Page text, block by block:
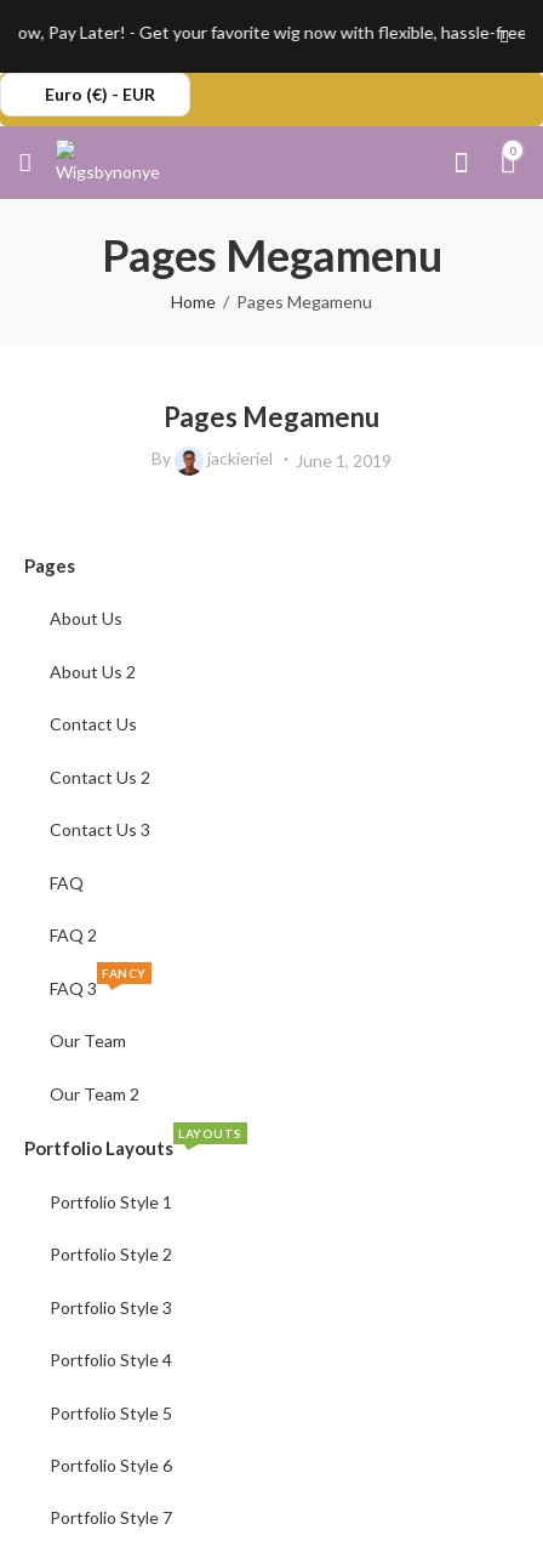
Pay Later! - Get your favorite wig now with flexible, hassle-free
Euro (€) - EUR
0
Pages Megamenu
Home Pages Megamenu
Pages Megamenu
By jackieriel June 1, 2019
Pages
About Us
About Us 2
Contact Us
Contact Us 2
Contact Us 3
FAQ
FAQ 2
FAQ 3
FANCY
Our Team
Our Team 2
Portfolio Layouts
LAYOUTS
Portfolio Style 1
Portfolio Style 2
Portfolio Style 3
Portfolio Style 4
Portfolio Style 5
Portfolio Style 6
Portfolio Style 7